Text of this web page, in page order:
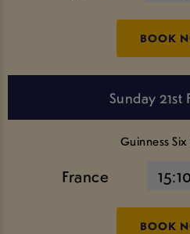
BOOK
Sunday 21st
Guinness
France 15:10
BOOK